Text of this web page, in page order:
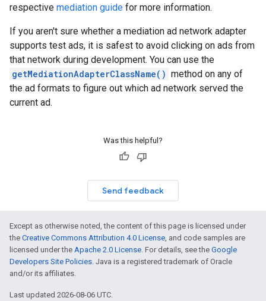
respective mediation guide for more information.
If you aren't sure whether a mediation ad network adapter
supports test ads, it is safest to avoid clicking on ads from
that network during development. You can use the
getMediationAdapterClassName() method on any of
the ad formats to figure out which ad network served the
current ad.
Was this helpful?
Send feedback
Except as otherwise noted, the content of this page is licensed under
the Creative Commons Attribution 4.0 License, and code samples are
licensed under the Apache 2.0 License. For details, see the Google
Developers Site Policies. Java is a registered trademark of Oracle
and/or its affiliates.
Last updated 2026-08-06 UTC.